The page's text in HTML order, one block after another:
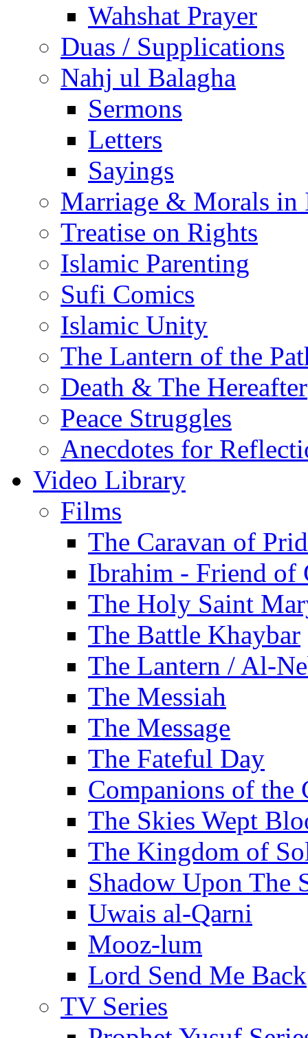
Wahshat Prayer
Duas / Supplications
Nahj ul Balagha
Sermons
Letters
Sayings
Marriage & Morals in
Treatise on Rights
Islamic Parenting
Sufi Comics
Islamic Unity
The Lantern of the
Death & The Hereafter
Peace Struggles
Anecdotes for
Video Library
Films
The Caravan of
Ibrahim - Friend of
The Holy Saint
The Battle Khaybar
The Lantern / Al-
The Messiah
The Message
The Fateful Day
Companions of the
The Skies Wept
The Kingdom of
Shadow Upon The
Uwais al-Qarni
Mooz-lum
Lord Send Me Back
TV Series